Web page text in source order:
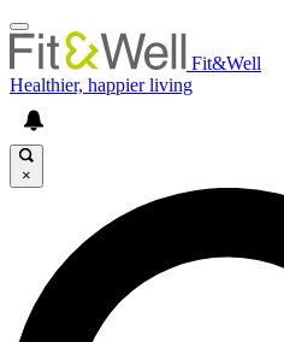
Fit&Well
Healthier, happier living
×